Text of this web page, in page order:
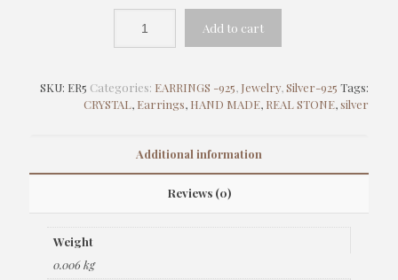
Add to cart
SKU: ER5 Categories: EARRINGS -925, Jewelry,Silver-925 Tags:
CRYSTAL, Earrings, HAND MADE, REAL STONE,silver
Additional information
Reviews (0)
Weight
0.006 kg